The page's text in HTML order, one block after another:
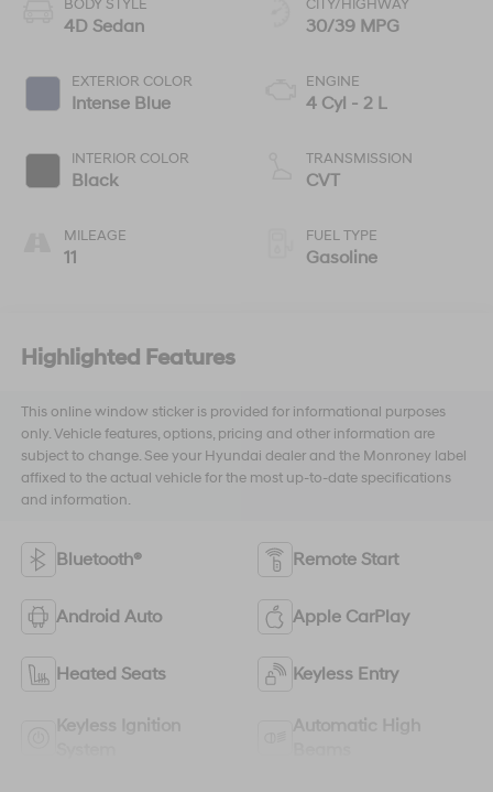
BODY STYLE
4D Sedan
EXTERIOR COLOR
Intense Blue
INTERIOR COLOR
Black
MILEAGE
11
CITY/HIGHWAY
30/39 MPG
ENGINE
4 Cyl - 2 L
TRANSMISSION
CVT
FUEL TYPE
Gasoline
Highlighted Features
This online window sticker is provided for informational purposes
only. Vehicle features, options, pricing and other information are
subject to change. See your Hyundai dealer and the Monroney label
affixed to the actual vehicle for the most up-to-date specifications
and information.
Bluetooth® Remote Start
Android Auto Apple CarPlay
Heated Seats Keyless Entry
Keyless Ignition
Automatic High